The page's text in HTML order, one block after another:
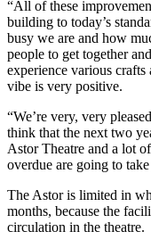
“All of these
building to today’s
busy we are and how
people to get together
experience various
vibe is very positive.
“We’re very, very
think that the next two
Astor Theatre and a lot
overdue are going to
The Astor is limited in
months, because the
circulation in the theatre.